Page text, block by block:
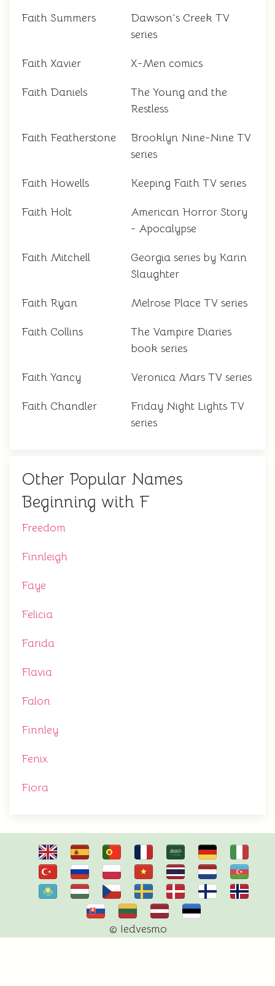
Faith Summers
Dawson's Creek TV
series
Faith Xavier X-Men comics
Faith Daniels
The Young and the
Restless
Faith Featherstone
Brooklyn Nine-Nine TV
series
Faith Howells Keeping Faith TV series
Faith Holt
American Horror Story
- Apocalypse
Faith Mitchell
Georgia series by Karin
Slaughter
Faith Ryan Melrose Place TV series
Faith Collins
The Vampire Diaries
book series
Faith Yancy Veronica Mars TV series
Faith Chandler
Friday Night Lights TV
series
Other Popular Names
Beginning with F
Freedom
Finnleigh
Faye
Felicia
Farida
Flavia
Falon
Finnley
Fenix
Fiora
© Iedvesmo